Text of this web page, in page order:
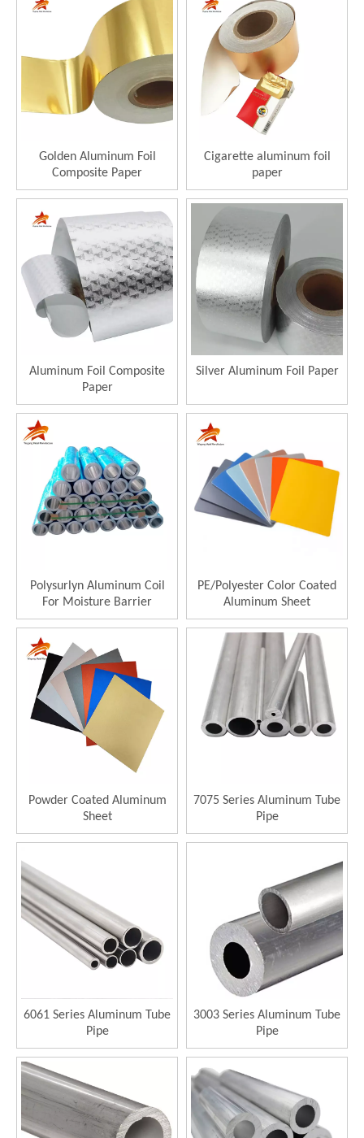
Golden Aluminum Foil
Composite Paper
Cigarette aluminum foil
paper
Aluminum Foil Composite
Paper
Silver Aluminum Foil Paper
Polysurlyn Aluminum Coil
For Moisture Barrier
PE/Polyester Color Coated
Aluminum Sheet
Powder Coated Aluminum
Sheet
7075 Series Aluminum Tube
Pipe
6061 Series Aluminum Tube
Pipe
3003 Series Aluminum Tube
Pipe